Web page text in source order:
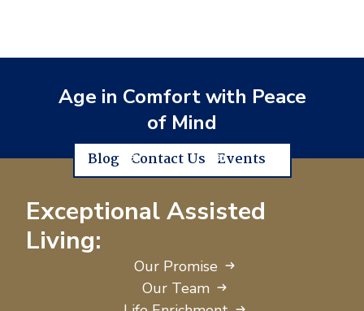
Age in Comfort with Peace
of Mind
Blog Contact Us Events
Exceptional Assisted
Living:
Our Promise
Our Team